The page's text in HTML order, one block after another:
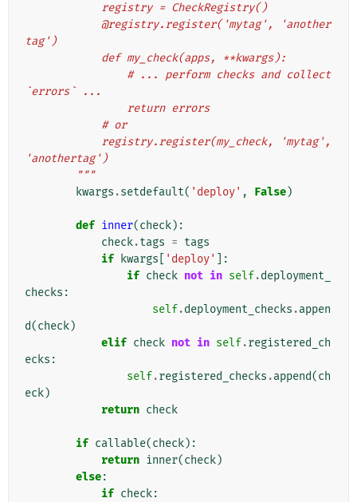
            registry = CheckRegistry()
tag')
            def my_check(apps, **kwargs):
`errors` ...
                return errors
            # or
'anothertag')
        """
kwargs .setdefault( 'deploy' , False)
def inner(check):
check.tags = tags
if
kwargs 'deploy'
]:
if check not in self.deployment_
checks :
self.deployment_checks .appen
d(check)
elif check not in self.registered_ch
ecks :
self.registered_checks .append(ch
eck)
return check
if callable(check):
return inner(check)
else:
if check: